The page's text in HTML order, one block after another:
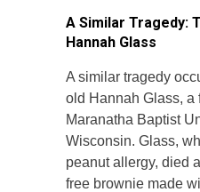
A Similar Tragedy:
Hannah Glass
A similar tragedy
old Hannah Glass, a
Maranatha Baptist
Wisconsin. Glass,
peanut allergy, died
free brownie made